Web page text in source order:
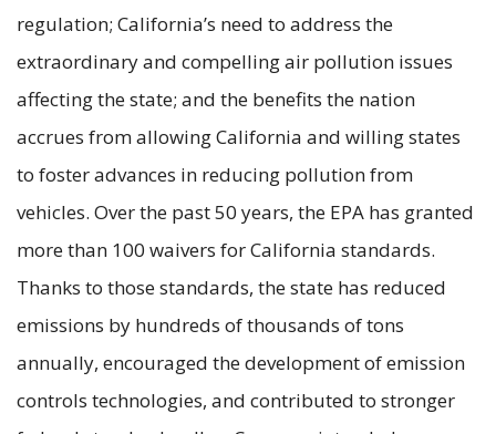
regulation; California’s need to address the
extraordinary and compelling air pollution issues
affecting the state; and the benefits the nation
accrues from allowing California and willing states
to foster advances in reducing pollution from
vehicles. Over the past 50 years, the EPA has granted
more than 100 waivers for California standards.
Thanks to those standards, the state has reduced
emissions by hundreds of thousands of tons
annually, encouraged the development of emission
controls technologies, and contributed to stronger